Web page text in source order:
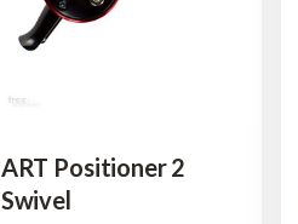
ART Positioner 2
Swivel